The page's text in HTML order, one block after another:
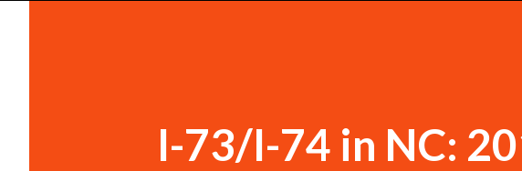
I-73/I-74 in NC: